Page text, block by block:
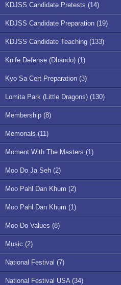
KDJSS Candidate Pretests (14)
KDJSS Candidate Preparation (19)
KDJSS Candidate Teaching (133)
Knife Defense (Dhando) (1)
Kyo Sa Cert Preparation (3)
Lomita Park (Little Dragons) (130)
Membership (8)
Memorials (11)
Moment With The Masters (1)
Moo Do Ja Seh (2)
Moo Pahl Dan Khum (2)
Moo Pahl Dan Khum (1)
Moo Do Values (8)
Music (2)
National Festival (7)
National Festival USA (34)